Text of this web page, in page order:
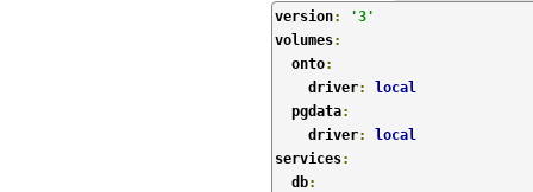
version:
'3'
volumes:
  onto
:
    driver
:
local
  pgdata
:
    driver
:
local
services:
  db
: